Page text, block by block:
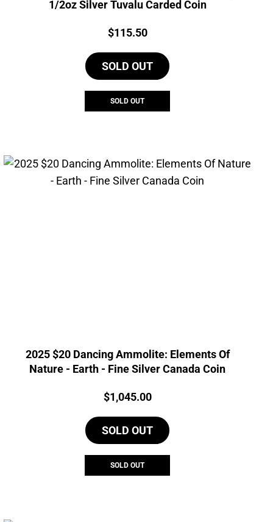
1/2oz Silver Tuvalu Carded Coin
Price:
$115.50
SOLD OUT
SOLD OUT
2025 $20 Dancing Ammolite: Elements Of
Nature - Earth - Fine Silver Canada Coin
Price:
$1,045.00
SOLD OUT
SOLD OUT